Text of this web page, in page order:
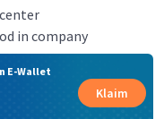
in company
E-Wallet
Klaim